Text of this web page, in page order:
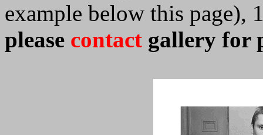
example below this page),
please contact gallery for